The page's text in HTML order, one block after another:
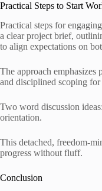
Practical Steps to Start
Practical steps for
a clear project brief,
to align expectations on
The approach emphasizes
and disciplined scoping
Two word discussion
orientation.
This detached, freedom-
progress without fluff.
Conclusion